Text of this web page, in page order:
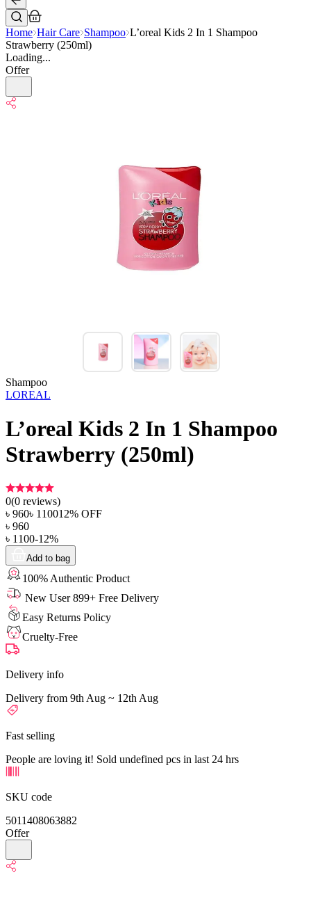
Home Hair Care Shampoo L’oreal Kids 2 In 1 Shampoo
Strawberry (250ml)
Loading...
Offer
Shampoo
LOREAL
L’oreal Kids 2 In 1 Shampoo
Strawberry (250ml)
0(0 reviews)
৳ 960৳ 110012% OFF
৳ 960
৳ 1100-12%
Add to bag
100% Authentic Product
New User 899+ Free Delivery
Easy Returns Policy
Cruelty-Free
Delivery info
Delivery from 9th Aug ~ 12th Aug
Fast selling
People are loving it! Sold undefined pcs in last 24 hrs
SKU code
5011408063882
Offer